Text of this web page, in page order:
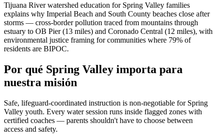
Tijuana River watershed education for Spring Valley families
explains why Imperial Beach and South County beaches close after
storms — cross-border pollution traced from mountains through
estuary to OB Pier (13 miles) and Coronado Central (12 miles), with
environmental justice framing for communities where 79% of
residents are BIPOC.
Por qué Spring Valley importa para
nuestra misión
Safe, lifeguard-coordinated instruction is non-negotiable for Spring
Valley youth. Every water session runs inside flagged zones with
certified coaches — parents shouldn't have to choose between
access and safety.